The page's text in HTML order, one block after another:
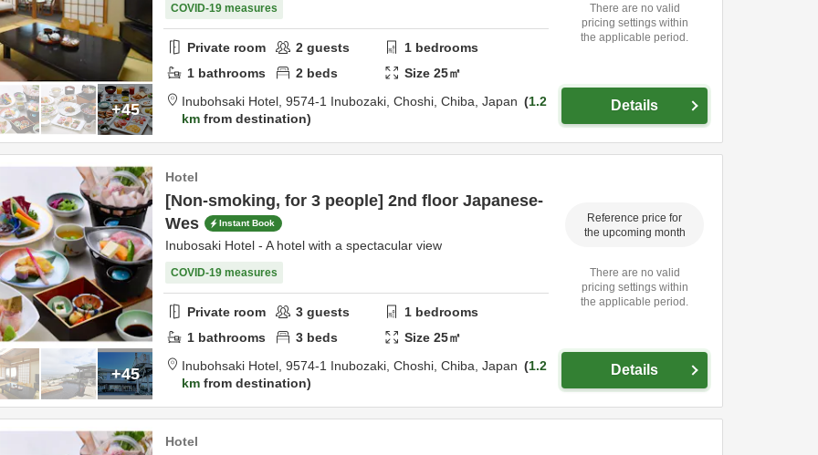
+45
COVID-19 measures
Private room 2 guests 1 bedrooms
1 bathrooms 2 beds Size25㎡
Inubohsaki Hotel, 9574-1 Inubozaki, Choshi, Chiba, Japan
1.2
km from destination
There are no valid
pricing settings within
the applicable period.
Details
+45
Hotel
[Non-smoking, for 3 people] 2nd floor Japanese-
Wes
Instant Book
Inubosaki Hotel - A hotel with a spectacular view
COVID-19 measures
Private room 3 guests 1 bedrooms
1 bathrooms 3 beds Size25㎡
Inubohsaki Hotel, 9574-1 Inubozaki, Choshi, Chiba, Japan
1.2
km from destination
Reference price for
the upcoming month
There are no valid
pricing settings within
the applicable period.
Details
Hotel